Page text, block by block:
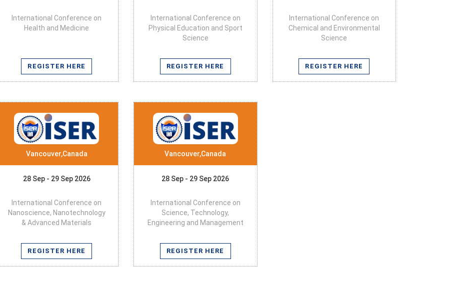
International Conference on
Health and Medicine
REGISTER HERE
International Conference on
Physical Education and Sport
Science
REGISTER HERE
International Conference on
Chemical and Environmental
Science
REGISTER HERE
Vancouver,Canada
28 Sep - 29 Sep 2026
International Conference on
Nanoscience, Nanotechnology
& Advanced Materials
REGISTER HERE
Vancouver,Canada
28 Sep - 29 Sep 2026
International Conference on
Science, Technology,
Engineering and Management
REGISTER HERE